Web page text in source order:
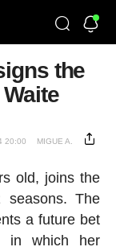
the
20:00 MIGUE A.
old, joins the
The
a future bet
in which her